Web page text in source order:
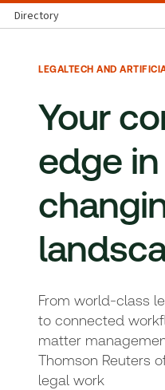
Directory
LEGALTECH AND
Your
edge
From world-class
to connected
matter
Thomson Reuters
legal work